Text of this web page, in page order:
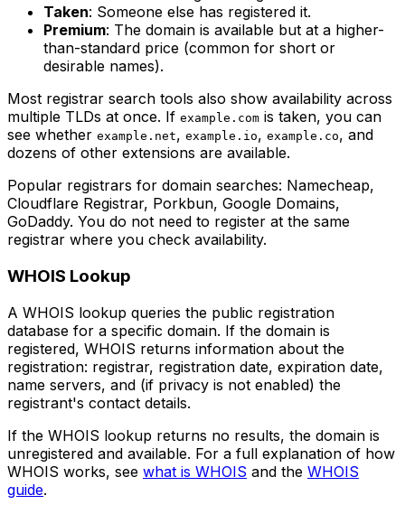
Taken: Someone else has registered it.
Premium: The domain is available but at a higher-
than-standard price (common for short or
desirable names).
Most registrar search tools also show availability across
multiple TLDs at once. If example.com is taken, you can
see whether example.net, example.io, example.co, and
dozens of other extensions are available.
Popular registrars for domain searches: Namecheap,
Cloudflare Registrar, Porkbun, Google Domains,
GoDaddy. You do not need to register at the same
registrar where you check availability.
WHOIS Lookup
A WHOIS lookup queries the public registration
database for a specific domain. If the domain is
registered, WHOIS returns information about the
registration: registrar, registration date, expiration date,
name servers, and (if privacy is not enabled) the
registrant's contact details.
If the WHOIS lookup returns no results, the domain is
unregistered and available. For a full explanation of how
WHOIS works, see what is WHOIS and the WHOIS
guide.